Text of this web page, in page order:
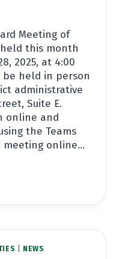
Meeting of
held this month
2025, at 4:00
be held in person
administrative
Suite E.
online and
the Teams
meeting online…
NEWS